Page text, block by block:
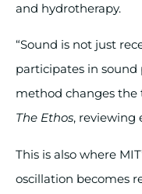
and hydrotherapy.
“Sound is not just
participates in
method changes
The Ethos, reviewing
This is also where
oscillation becomes